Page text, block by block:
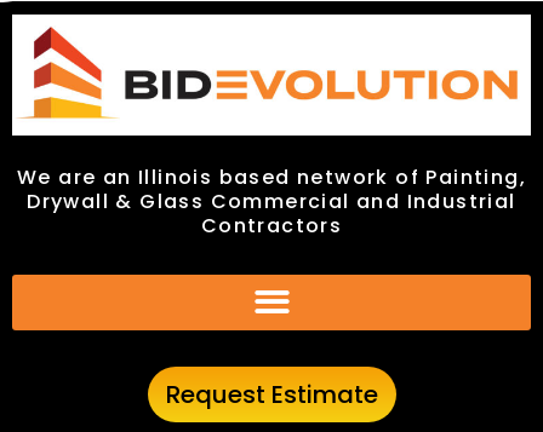
We are an Illinois based network of Painting,
Drywall & Glass Commercial and Industrial
Contractors
Request Estimate
We are an Illinois based network of Painting,
Drywall & Glass Commercial and Industrial
Contractors
Request Estimate